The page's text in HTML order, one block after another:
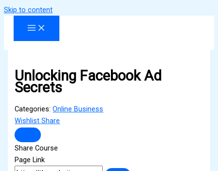
Skip to content
Unlocking Facebook Ad
Secrets
Categories:Online Business
WishlistShare
Share Course
Page Link